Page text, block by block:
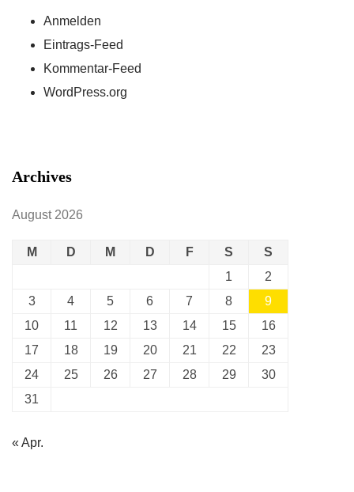
Anmelden
Eintrags-Feed
Kommentar-Feed
WordPress.org
Archives
August 2026
M D M D F S
S
1
2
3
4 5 6 7 8
9
10
11 12 13 14 15
16
17
18 19 20 21 22
23
24
25 26 27 28 29
30
31
« Apr.